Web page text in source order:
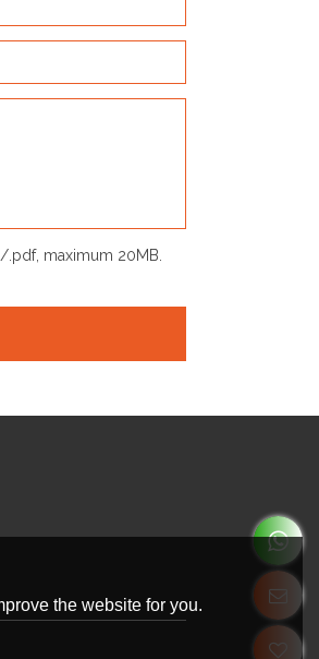
maximum 20MB.
the website for you.